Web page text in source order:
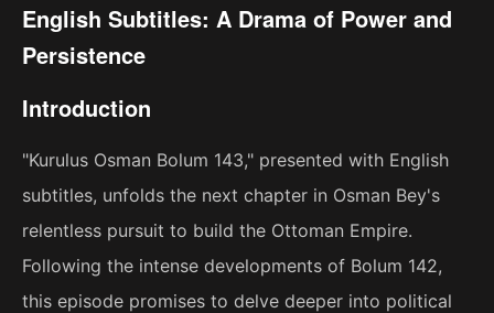
English Subtitles: A Drama of Power and
Persistence
Introduction
"Kurulus Osman Bolum 143," presented with English
subtitles, unfolds the next chapter in Osman Bey's
relentless pursuit to build the Ottoman Empire.
Following the intense developments of Bolum 142,
this episode promises to delve deeper into political